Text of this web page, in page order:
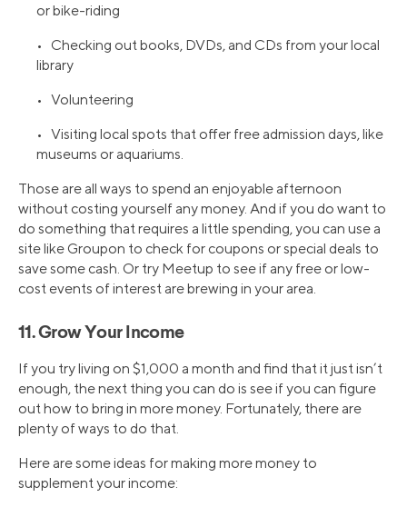
or bike-riding
• Checking out books, DVDs, and CDs from your local
library
• Volunteering
• Visiting local spots that offer free admission days, like
museums or aquariums.
Those are all ways to spend an enjoyable afternoon
without costing yourself any money. And if you do want to
do something that requires a little spending, you can use a
site like Groupon to check for coupons or special deals to
save some cash. Or try Meetup to see if any free or low-
cost events of interest are brewing in your area.
11. Grow Your Income
If you try living on $1,000 a month and find that it just isn’t
enough, the next thing you can do is see if you can figure
out how to bring in more money. Fortunately, there are
plenty of ways to do that.
Here are some ideas for making more money to
supplement your income: